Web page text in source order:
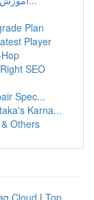
Plan
Player
SEO
Spec...
Karna...
Others
Cloud | Top